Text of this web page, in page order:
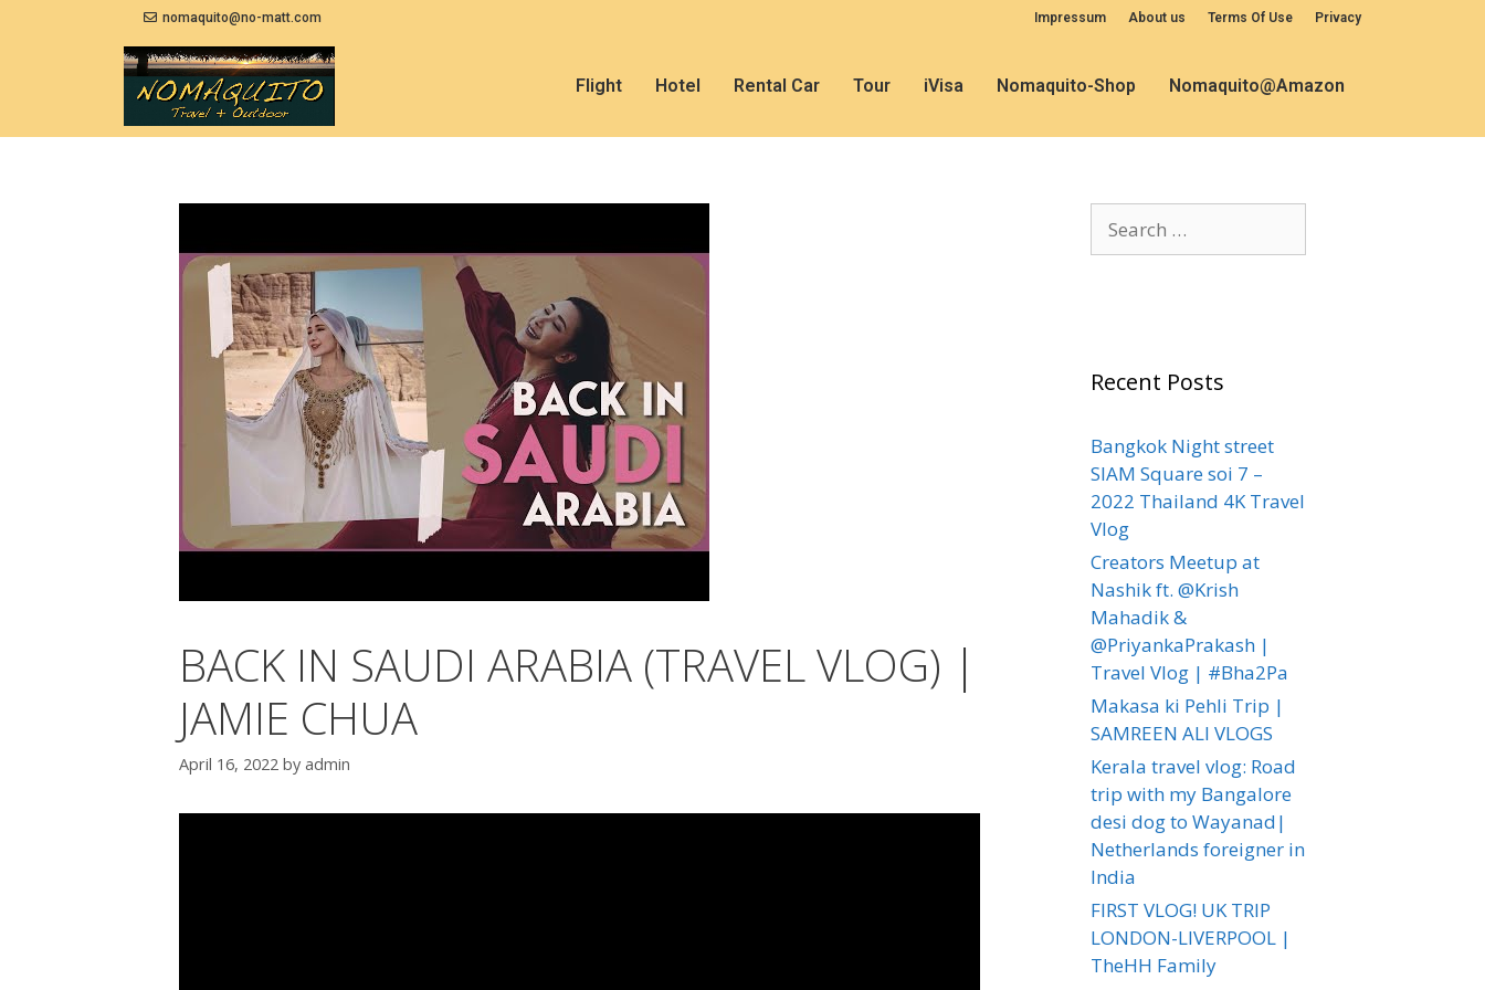
nomaquito@no-matt.com Impressum About us Terms Of Use Privacy
Flight Hotel Rental Car Tour iVisa Nomaquito-Shop Nomaquito@Amazon
BACK IN SAUDI ARABIA (TRAVEL VLOG) |
JAMIE CHUA
April 16, 2022 by admin
Recent Posts
Bangkok Night street
SIAM Square soi 7 –
2022 Thailand 4K Travel
Vlog
Creators Meetup at
Nashik ft. @Krish
Mahadik &
@PriyankaPrakash |
Travel Vlog | #Bha2Pa
Makasa ki Pehli Trip |
SAMREEN ALI VLOGS
Kerala travel vlog: Road
trip with my Bangalore
desi dog to Wayanad|
Netherlands foreigner in
India
FIRST VLOG! UK TRIP
LONDON-LIVERPOOL |
TheHH Family